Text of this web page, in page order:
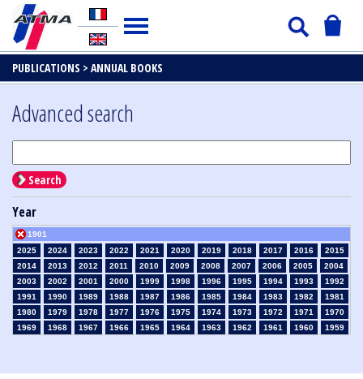
PUBLICATIONS > ANNUAL BOOKS
Advanced search
Search
Year
2025 2024 2023 2022 2021 2020 2019 2018 2017 2016
2015
2014
2013 2012 2011 2010 2009 2008 2007 2006 2005
2004
2003
2002 2001 2000 1999 1998 1996 1995 1994 1993
1992
1991
1990 1989 1988 1987 1986 1985 1984 1983 1982
1981
1980
1979 1978 1977 1976 1975 1974 1973 1972 1971
1970
1969
1968 1967 1966 1965 1964 1963 1962 1961 1960
1959
1931
1930 1929 1926 1925 1924 1915 1914 1913 1912
1911
1901